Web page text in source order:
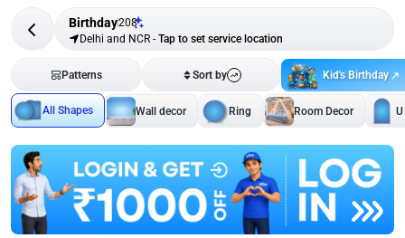
Birthday208
Delhi and NCR - Tap to set service location
Patterns Sort by Kid's Birthday
All Shapes Wall decor Ring Room Decor